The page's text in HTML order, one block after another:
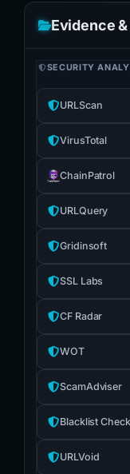
Evidence
SECURITY
URLScan
VirusTotal
ChainPatrol
URLQuery
Gridinsoft
SSL Labs
CF Radar
WOT
ScamAdviser
Blacklist
URLVoid